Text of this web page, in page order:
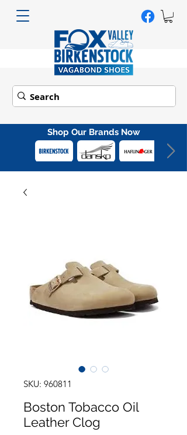
Shop Our Brands Now
SKU: 960811
Boston Tobacco Oil
Leather Clog